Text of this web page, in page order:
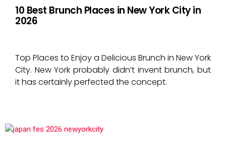
10 Best Brunch Places in New York City in
2026
Top Places to Enjoy a Delicious Brunch in New York
City. New York probably didn’t invent brunch, but
it has certainly perfected the concept.